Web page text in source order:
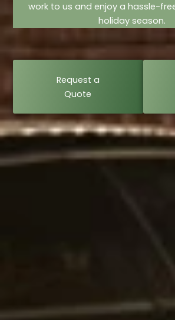
work to us and enjoy a hassle-
holiday season.
Request a
Quote